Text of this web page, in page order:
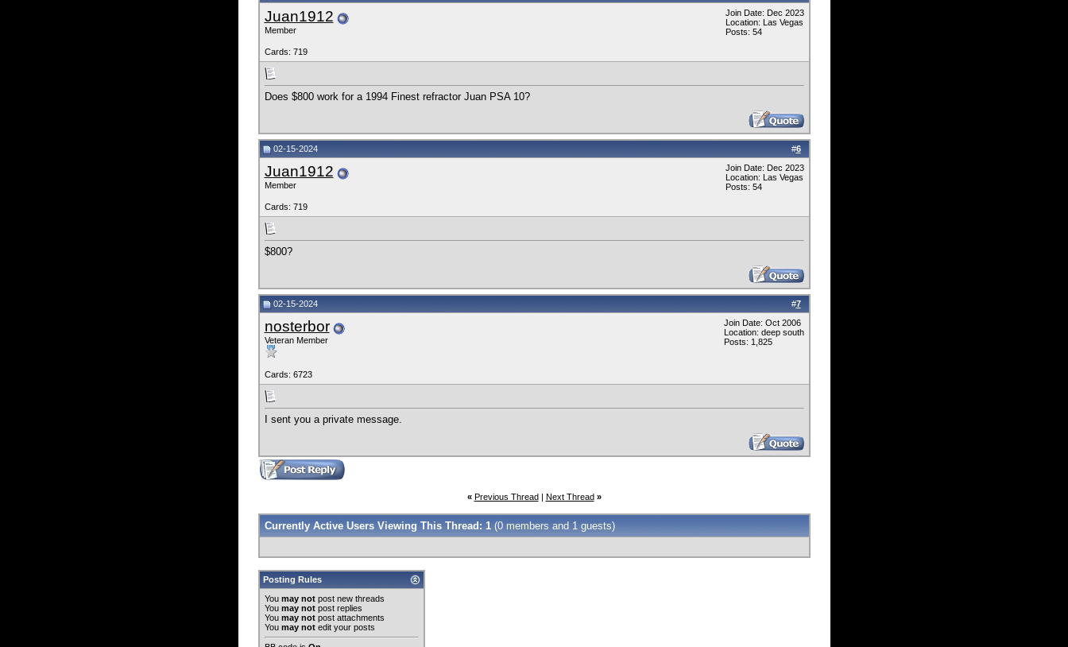
Juan1912
Member
Cards: 719
Join Date: Dec 2023
Location: Las Vegas
Posts: 54
Does $800 work for a 1994 Finest refractor Juan PSA 10?
#6
02-15-2024
Juan1912
Member
Cards: 719
Join Date: Dec 2023
Location: Las Vegas
Posts: 54
$800?
#7
02-15-2024
nosterbor
Veteran Member
Cards: 6723
Join Date: Oct 2006
Location: deep south
Posts: 1,825
I sent you a private message.
« Previous Thread| Next Thread »
Currently Active Users Viewing This Thread: 1 (0 members and 1 guests)
Posting Rules
You may notpost new threads
You may notpost replies
You may notpost attachments
You may notedit your posts